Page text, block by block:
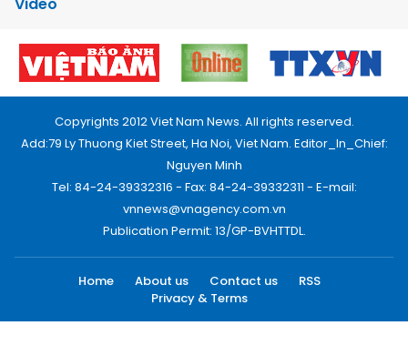
Video
Copyrights 2012 Viet Nam News. All rights reserved.
Add:79 Ly Thuong Kiet Street, Ha Noi, Viet Nam. Editor_In_Chief:
Nguyen Minh
Tel: 84-24-39332316 - Fax: 84-24-39332311 - E-mail:
vnnews@vnagency.com.vn
Publication Permit: 13/GP-BVHTTDL.
Home About us Contact us
RSS
Privacy & Terms